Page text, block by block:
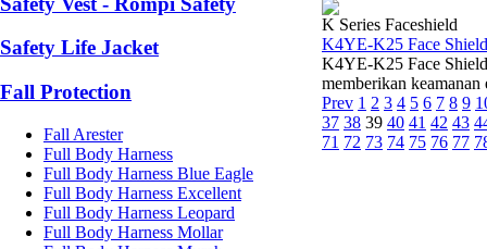
Safety Life Jacket
Fall Protection
Fall Arester
Full Body Harness
Full Body Harness Blue Eagle
Full Body Harness Excellent
Full Body Harness Leopard
Full Body Harness Mollar
K Series Faceshield
K4YE-K25 Face
K4YE-K25 Face
memberikan
Prev 1 2 3 4 5 6 7 8 9
37 38 39 40 41 42 43
71 72 73 74 75 76 77